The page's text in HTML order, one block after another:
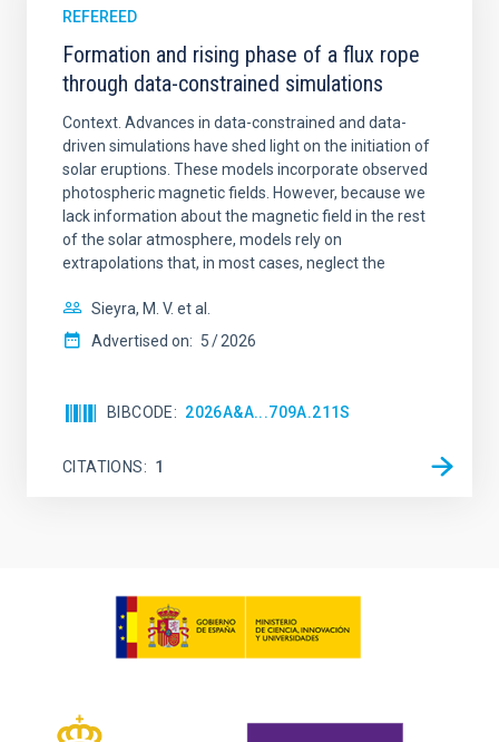
REFEREED
Formation and rising phase of a flux rope
through data-constrained simulations
Context. Advances in data-constrained and data-
driven simulations have shed light on the initiation of
solar eruptions. These models incorporate observed
photospheric magnetic fields. However, because we
lack information about the magnetic field in the rest
of the solar atmosphere, models rely on
extrapolations that, in most cases, neglect the
Sieyra, M. V. et al.
Advertised on: 5 2026
BIBCODE 2026A&A...709A.211S
CITATIONS 1